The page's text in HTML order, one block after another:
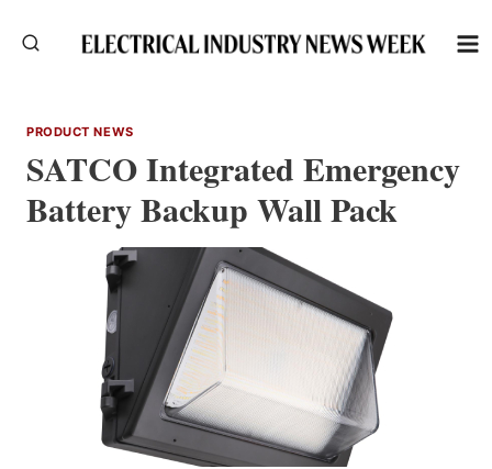
PRODUCT NEWS
SATCO Integrated Emergency
Battery Backup Wall Pack